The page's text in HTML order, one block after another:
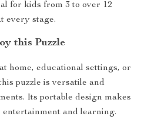
for kids from 3 to over 12
every stage.
this Puzzle
home, educational settings, or
puzzle is versatile and
Its portable design makes
and learning.